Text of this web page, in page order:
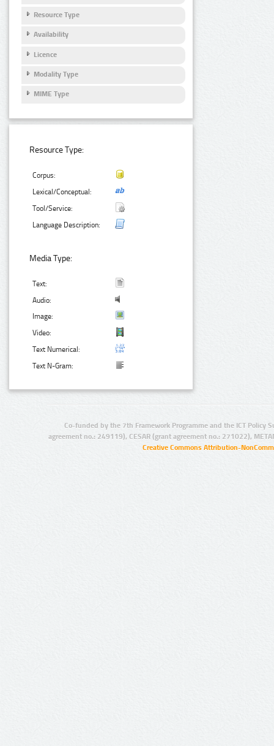
Resource Type
Availability
Licence
Modality Type
MIME Type
Resource Type:
Corpus:
Lexical/Conceptual:
Tool/Service:
Language Description:
Media Type:
Text:
Audio:
Image:
Video:
Text Numerical:
Text N-Gram:
Co-funded by the 7th Framework Programme and the ICT Policy
agreement no.: 249119), CESAR (grant agreement no.: 271022),
Creative Commons Attribution-